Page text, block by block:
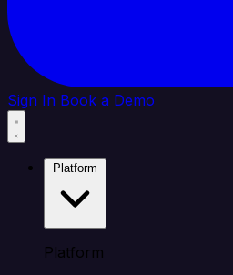
Sign In Book a Demo
Platform